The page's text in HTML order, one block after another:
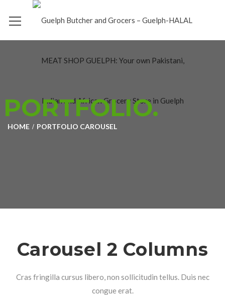
PORTFOLIO.
HOME PORTFOLIO CAROUSEL
Carousel 2 Columns
Cras fringilla cursus libero, non sollicitudin tellus. Duis nec
congue erat.